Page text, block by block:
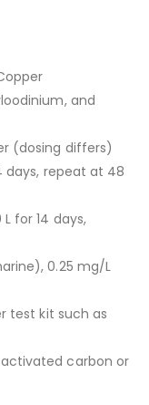
and
(dosing differs)
days, repeat at 48
for 14 days,
0.25 mg/L
test kit such as
carbon or